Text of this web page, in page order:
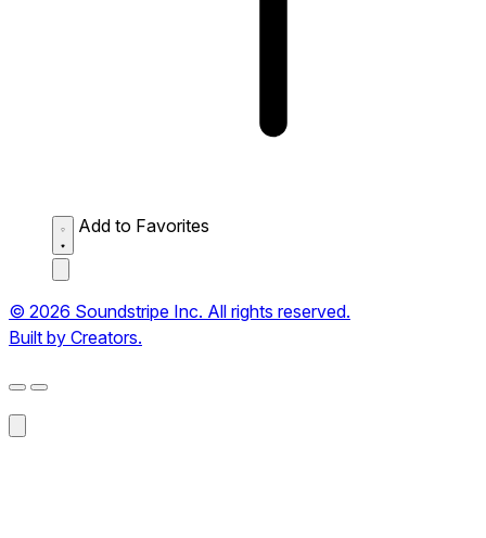
Add to Favorites
© 2026 Soundstripe Inc. All rights reserved.
Built by Creators.